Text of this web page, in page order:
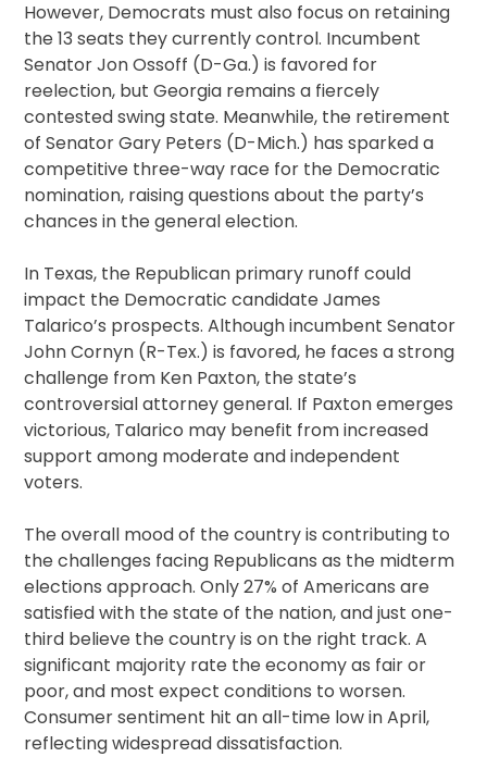
However, Democrats must also focus on retaining
the 13 seats they currently control. Incumbent
Senator Jon Ossoff (D-Ga.) is favored for
reelection, but Georgia remains a fiercely
contested swing state. Meanwhile, the retirement
of Senator Gary Peters (D-Mich.) has sparked a
competitive three-way race for the Democratic
nomination, raising questions about the party’s
chances in the general election.
In Texas, the Republican primary runoff could
impact the Democratic candidate James
Talarico’s prospects. Although incumbent Senator
John Cornyn (R-Tex.) is favored, he faces a strong
challenge from Ken Paxton, the state’s
controversial attorney general. If Paxton emerges
victorious, Talarico may benefit from increased
support among moderate and independent
voters.
The overall mood of the country is contributing to
the challenges facing Republicans as the midterm
elections approach. Only 27% of Americans are
satisfied with the state of the nation, and just one-
third believe the country is on the right track. A
significant majority rate the economy as fair or
poor, and most expect conditions to worsen.
Consumer sentiment hit an all-time low in April,
reflecting widespread dissatisfaction.